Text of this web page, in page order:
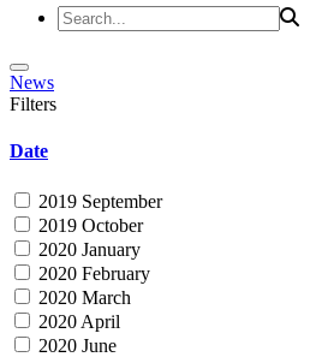
News
Filters
Date
2019 September
2019 October
2020 January
2020 February
2020 March
2020 April
2020 June